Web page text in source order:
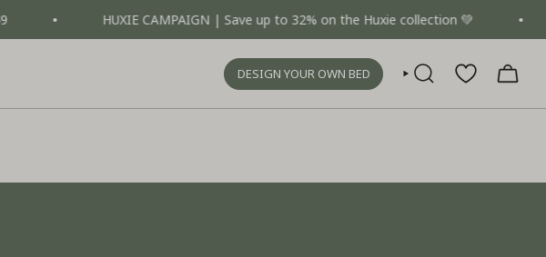
HUXIE CAMPAIGN | Save up to 32% on the Huxie collection 💚
DESIGN YOUR OWN BED SEARCH